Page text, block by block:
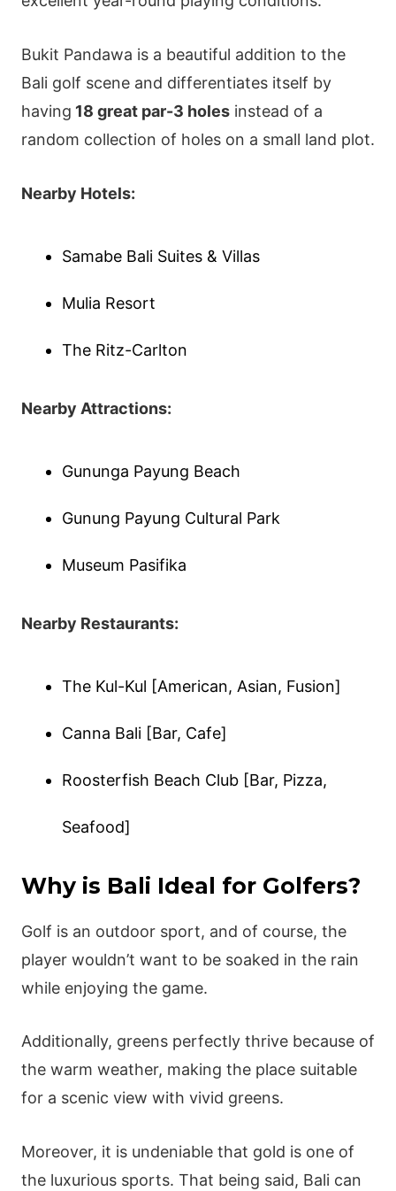
Bukit Pandawa is a beautiful addition to the
Bali golf scene and differentiates itself by
having 18 great par-3 holesinstead of a
random collection of holes on a small land plot.
Nearby Hotels:
Samabe Bali Suites & Villas
Mulia Resort
The Ritz-Carlton
Nearby Attractions:
Gununga Payung Beach
Gunung Payung Cultural Park
Museum Pasifika
Nearby Restaurants:
The Kul-Kul [American, Asian, Fusion]
Canna Bali [Bar, Cafe]
Roosterfish Beach Club [Bar, Pizza,
Seafood]
Why is Bali Ideal for Golfers?
Golf is an outdoor sport, and of course, the
player wouldn’t want to be soaked in the rain
while enjoying the game.
Additionally, greens perfectly thrive because of
the warm weather, making the place suitable
for a scenic view with vivid greens.
Moreover, it is undeniable that gold is one of
the luxurious sports. That being said, Bali can